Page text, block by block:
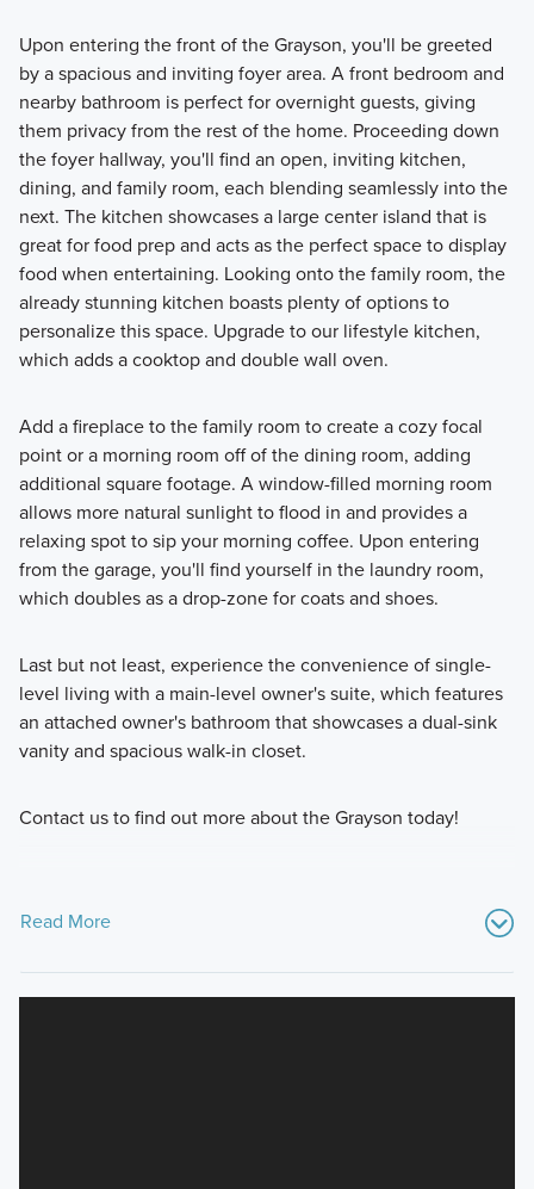
Upon entering the front of the Grayson, you'll be greeted
by a spacious and inviting foyer area. A front bedroom and
nearby bathroom is perfect for overnight guests, giving
them privacy from the rest of the home. Proceeding down
the foyer hallway, you'll find an open, inviting kitchen,
dining, and family room, each blending seamlessly into the
next. The kitchen showcases a large center island that is
great for food prep and acts as the perfect space to display
food when entertaining. Looking onto the family room, the
already stunning kitchen boasts plenty of options to
personalize this space. Upgrade to our lifestyle kitchen,
which adds a cooktop and double wall oven.
Add a fireplace to the family room to create a cozy focal
point or a morning room off of the dining room, adding
additional square footage. A window-filled morning room
allows more natural sunlight to flood in and provides a
relaxing spot to sip your morning coffee. Upon entering
from the garage, you'll find yourself in the laundry room,
which doubles as a drop-zone for coats and shoes.
Last but not least, experience the convenience of single-
level living with a main-level owner's suite, which features
an attached owner's bathroom that showcases a dual-sink
vanity and spacious walk-in closet.
Contact us to find out more about the Grayson today!
Read More